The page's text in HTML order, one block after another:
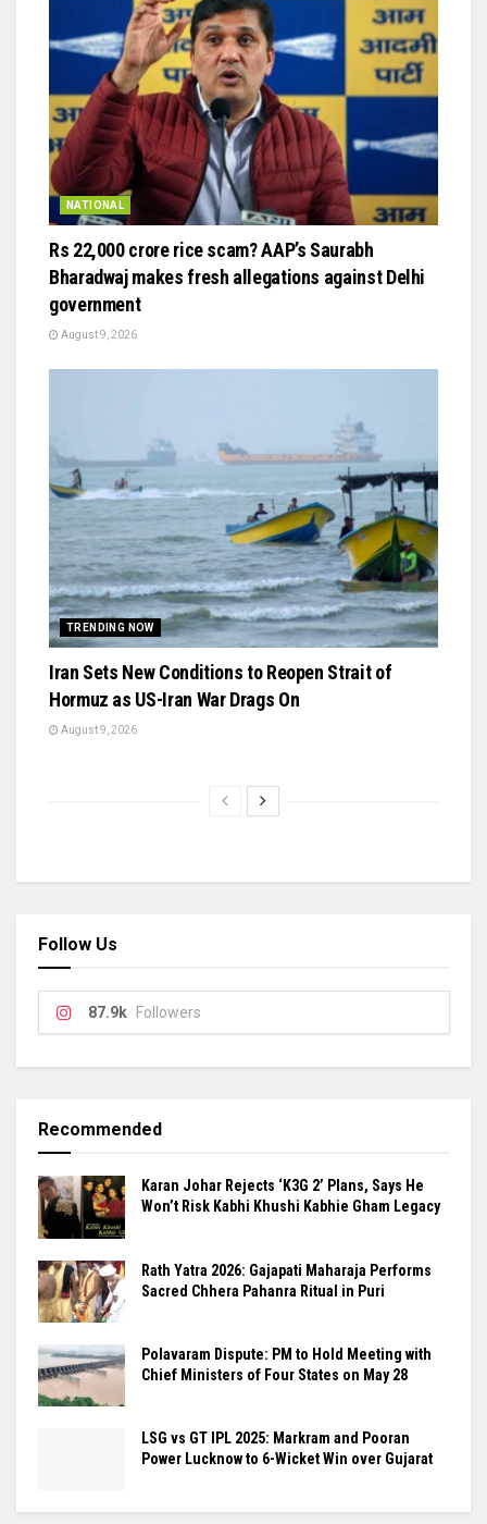
NATIONAL
Rs 22,000 crore rice scam? AAP’s Saurabh
Bharadwaj makes fresh allegations against Delhi
government
August 9, 2026
TRENDING NOW
Iran Sets New Conditions to Reopen Strait of
Hormuz as US-Iran War Drags On
August 9, 2026
Follow Us
87.9k Followers
Recommended
Karan Johar Rejects ‘K3G 2’ Plans, Says He
Won’t Risk Kabhi Khushi Kabhie Gham Legacy
Rath Yatra 2026: Gajapati Maharaja Performs
Sacred Chhera Pahanra Ritual in Puri
Polavaram Dispute: PM to Hold Meeting with
Chief Ministers of Four States on May 28
LSG vs GT IPL 2025: Markram and Pooran
Power Lucknow to 6-Wicket Win over Gujarat